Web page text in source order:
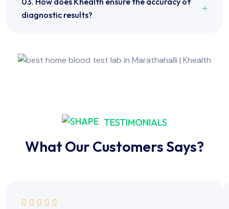
diagnostic results?
TESTIMONIALS
What Our Customers Says?